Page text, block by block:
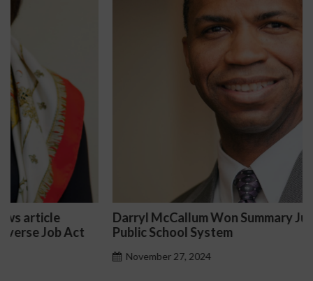
Darryl McCallum Won Summary Judgment for a
Public School System